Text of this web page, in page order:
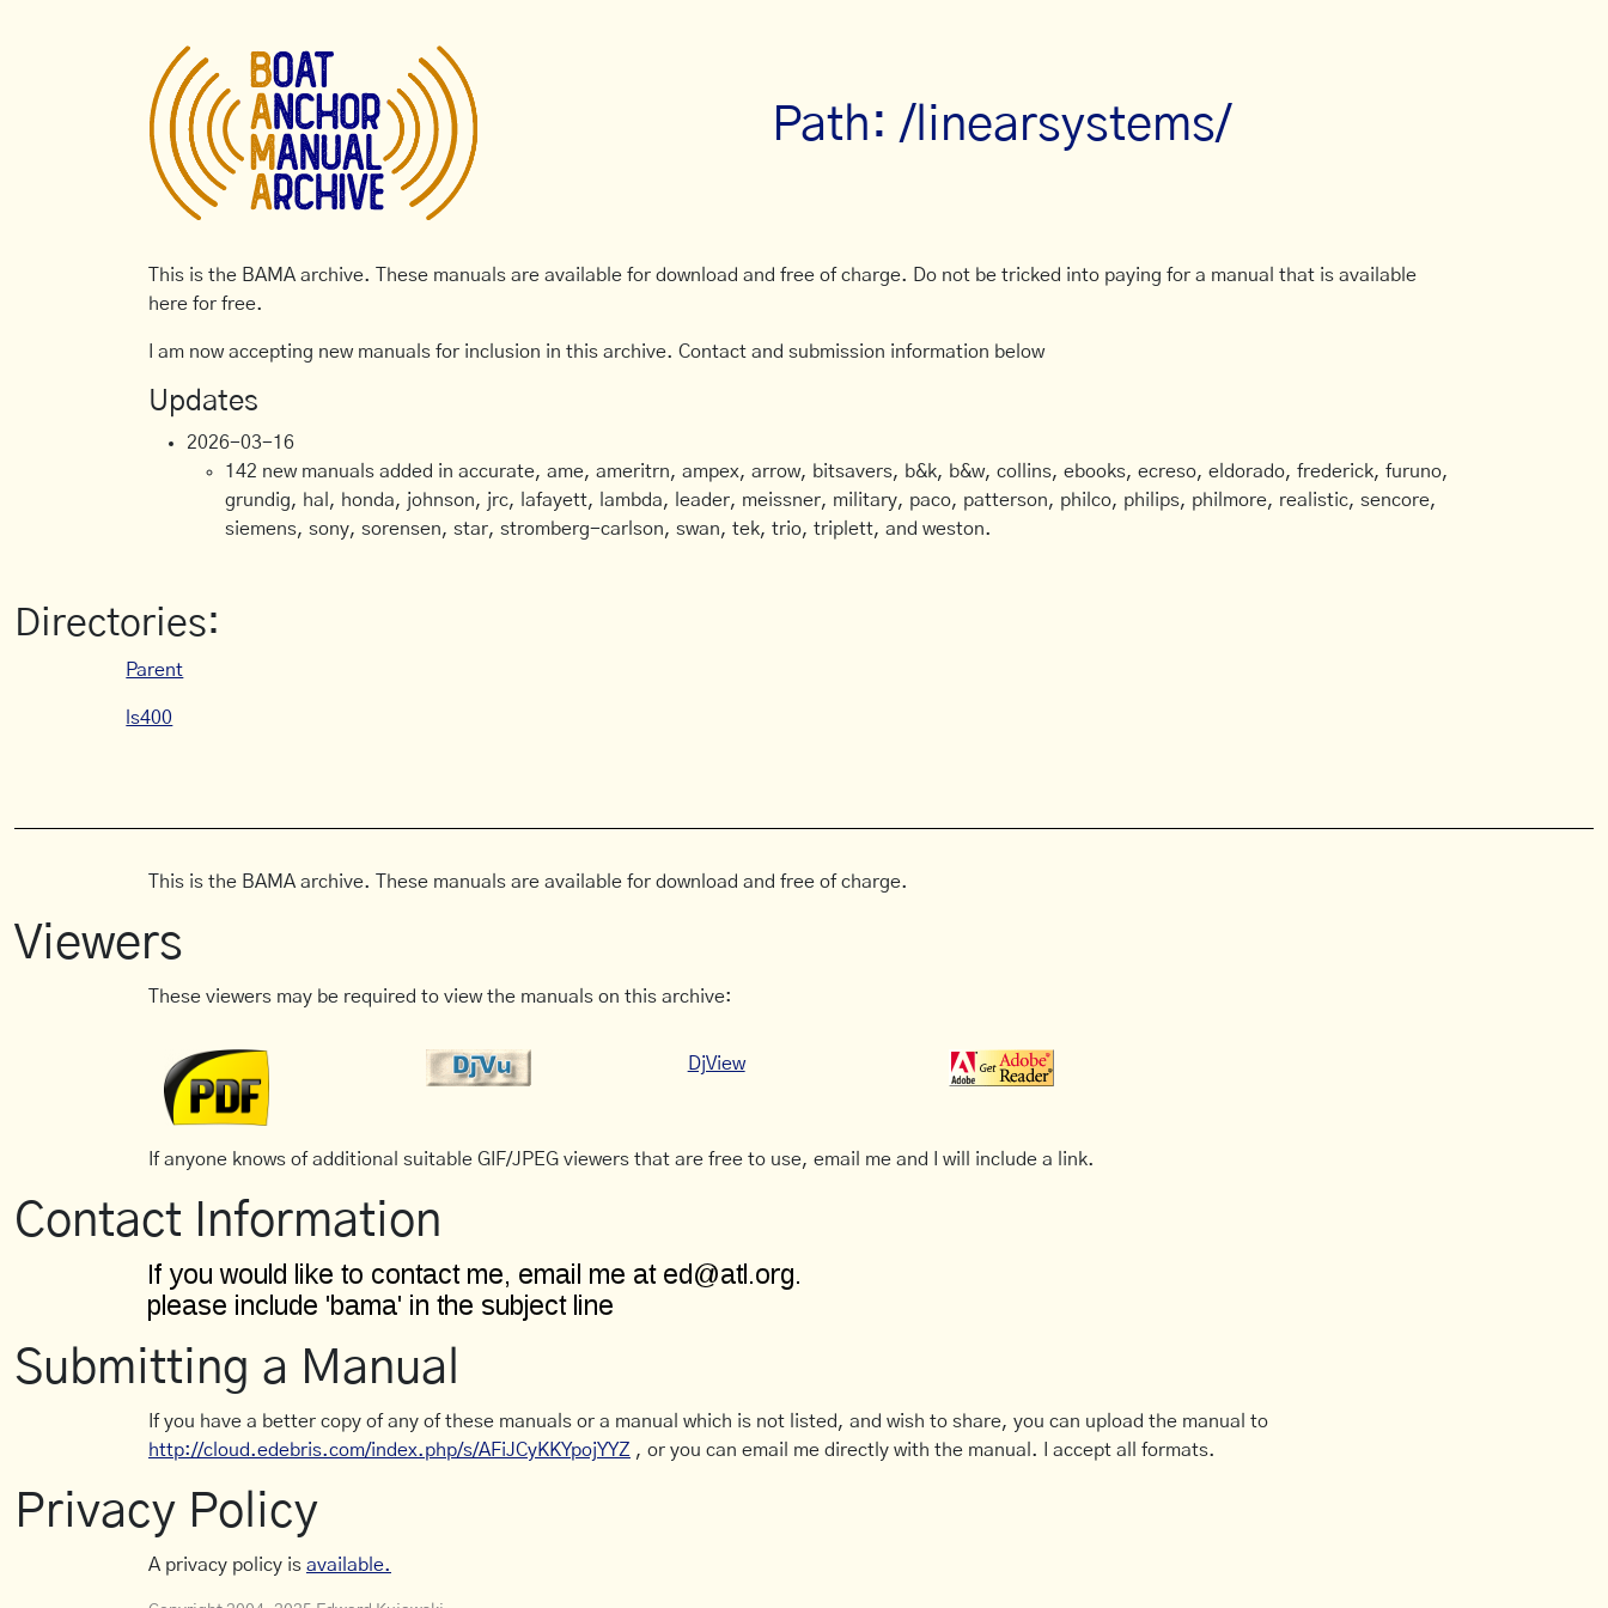
Path: /linearsystems/
This is the BAMA archive. These manuals are available for download and free of charge. Do not be tricked into paying for a manual that is available
here for free.
I am now accepting new manuals for inclusion in this archive. Contact and submission information below
Updates
2026-03-16
142 new manuals added in accurate, ame, ameritrn, ampex, arrow, bitsavers, b&k, b&w, collins, ebooks, ecreso, eldorado, frederick, furuno,
grundig, hal, honda, johnson, jrc, lafayett, lambda, leader, meissner, military, paco, patterson, philco, philips, philmore, realistic, sencore,
siemens, sony, sorensen, star, stromberg-carlson, swan, tek, trio, triplett, and weston.
Directories:
Parent
ls400
This is the BAMA archive. These manuals are available for download and free of charge.
Viewers
These viewers may be required to view the manuals on this archive:
DjView
If anyone knows of additional suitable GIF/JPEG viewers that are free to use, email me and I will include a link.
Contact Information
Submitting a Manual
If you have a better copy of any of these manuals or a manual which is not listed, and wish to share, you can upload the manual to
http://cloud.edebris.com/index.php/s/AFiJCyKKYpojYYZ , or you can email me directly with the manual. I accept all formats.
Privacy Policy
A privacy policy is available.